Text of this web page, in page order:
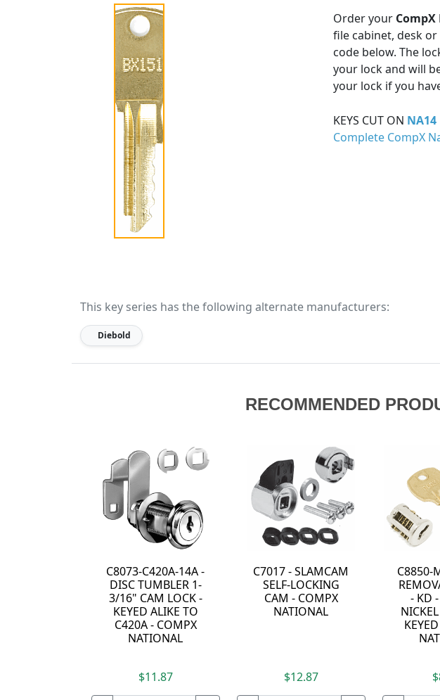
Order your CompX
file cabinet, desk
code below. The
your lock and will
your lock if you
KEYS CUT ON NA14
Complete CompX
This key series has the following alternate manufacturers:
Diebold
RECOMMENDED
C8073-C420A-14A -
DISC TUMBLER 1-
3/16" CAM LOCK -
KEYED ALIKE TO
C420A - COMPX
NATIONAL
$11.87
C7017 - SLAMCAM
SELF-LOCKING
CAM - COMPX
NATIONAL
$12.87
C8850-
- KD